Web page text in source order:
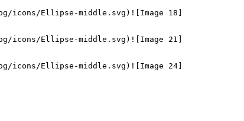
icons/Ellipse-middle.svg)![Image 18]
icons/Ellipse-middle.svg)![Image 21]
icons/Ellipse-middle.svg)![Image 24]